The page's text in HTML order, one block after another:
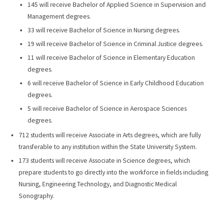
145 will receive Bachelor of Applied Science in Supervision and
Management degrees.
33 will receive Bachelor of Science in Nursing degrees.
19 will receive Bachelor of Science in Criminal Justice degrees.
11 will receive Bachelor of Science in Elementary Education
degrees.
6 will receive Bachelor of Science in Early Childhood Education
degrees.
5 will receive Bachelor of Science in Aerospace Sciences
degrees.
712 students will receive Associate in Arts degrees, which are fully
transferable to any institution within the State University System.
173 students will receive Associate in Science degrees, which
prepare students to go directly into the workforce in fields including
Nursing, Engineering Technology, and Diagnostic Medical
Sonography.